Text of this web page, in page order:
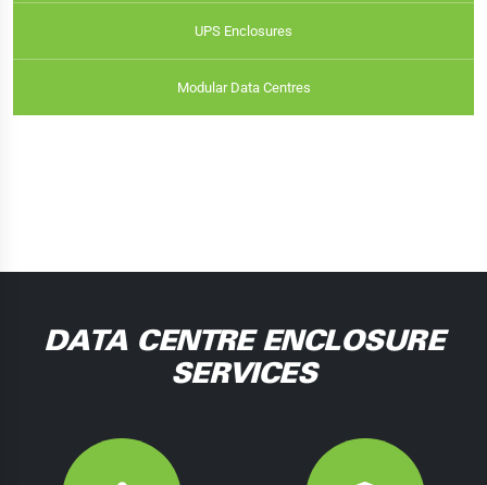
UPS Enclosures
Modular Data Centres
DATA CENTRE ENCLOSURE
SERVICES